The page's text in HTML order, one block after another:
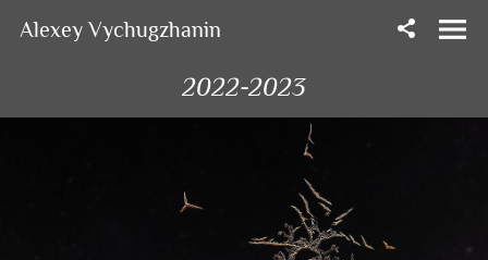
Alexey Vychugzhanin
2022-2023